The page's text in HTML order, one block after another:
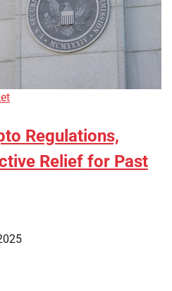
Regulations,
Relief for Past